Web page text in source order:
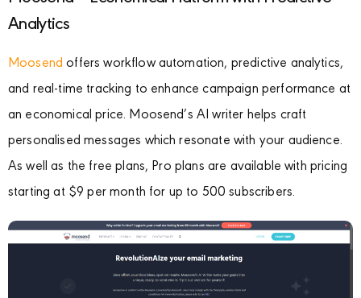
Analytics
Moosend offers workflow automation, predictive analytics,
and real-time tracking to enhance campaign performance at
an economical price. Moosend’s AI writer helps craft
personalised messages which resonate with your audience.
As well as the free plans, Pro plans are available with pricing
starting at $9 per month for up to 500 subscribers.